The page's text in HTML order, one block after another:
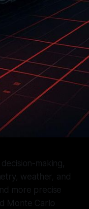
making,
weather, and
more precise
Monte Carlo